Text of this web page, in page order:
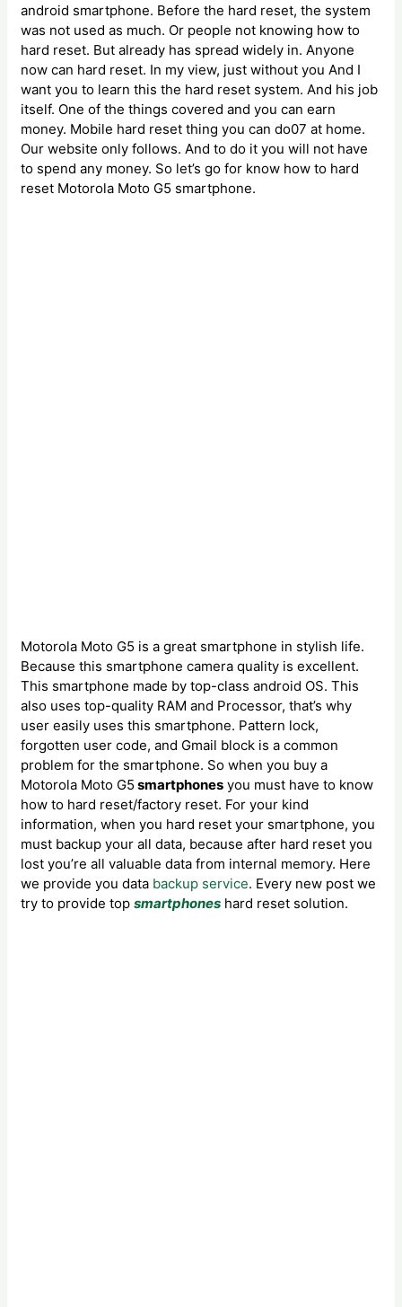
android smartphone. Before the hard reset, the system
was not used as much. Or people not knowing how to
hard reset. But already has spread widely in. Anyone
now can hard reset. In my view, just without you And I
want you to learn this the hard reset system. And his job
itself. One of the things covered and you can earn
money. Mobile hard reset thing you can do07 at home.
Our website only follows. And to do it you will not have
to spend any money. So let’s go for know how to hard
reset Motorola Moto G5 smartphone.
Motorola Moto G5 is a great smartphone in stylish life.
Because this smartphone camera quality is excellent.
This smartphone made by top-class android OS. This
also uses top-quality RAM and Processor, that’s why
user easily uses this smartphone. Pattern lock,
forgotten user code, and Gmail block is a common
problem for the smartphone. So when you buy a
Motorola Moto G5 smartphones you must have to know
how to hard reset/factory reset. For your kind
information, when you hard reset your smartphone, you
must backup your all data, because after hard reset you
lost you’re all valuable data from internal memory. Here
we provide you data backup service. Every new post we
try to provide topsmartphones hard reset solution.